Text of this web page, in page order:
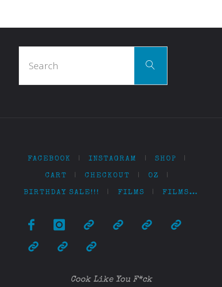
Search
FACEBOOK | INSTAGRAM | SHOP |
CART | CHECKOUT | OZ |
BIRTHDAY SALE!!! | FILMS | FILMS…
Cook Like You F*ck